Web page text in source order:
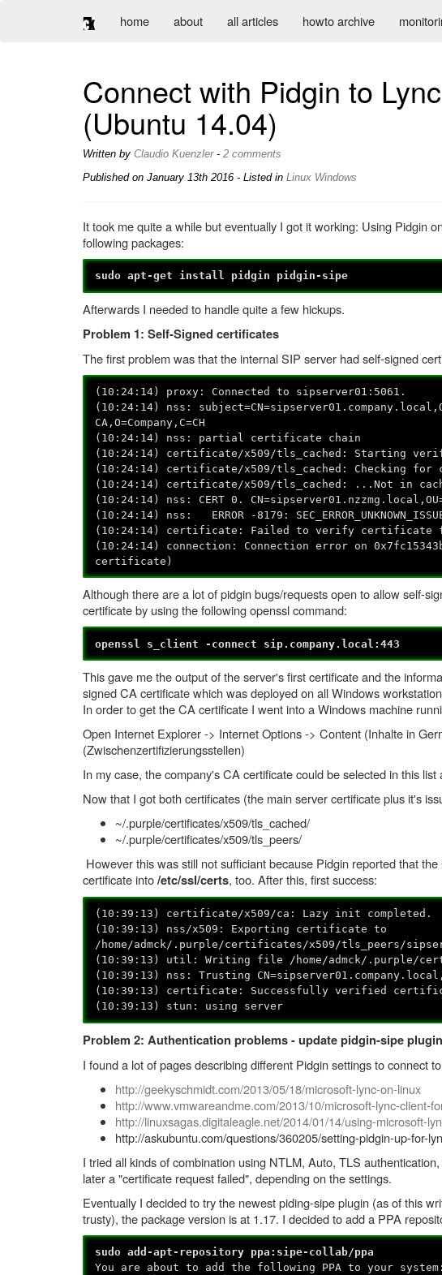
home about all articles howto archive
Connect with Pidgin to
(Ubuntu 14.04)
Written by Claudio Kuenzler- 2 comments
Published on January 13th 2016 - Listed in Linux Windows
It took me quite a while but eventually I got it working: Using Pidgin
following packages:
sudo apt-get install pidgin pidgin-sipe
Afterwards I needed to handle quite a few hickups.
Problem 1: Self-Signed certificates
The first problem was that the internal SIP server had self-signed
(10:24:14) proxy: Connected to sipserver01:5061.
(10:24:14) nss:
CA,O=Company,C=CH
(10:24:14) nss: partial certificate chain
(10:24:14) certificate/x509/tls_cached: Starting
(10:24:14) certificate/x509/tls_cached: Checking for
(10:24:14) certificate/x509/tls_cached: ...Not in
(10:24:14) nss: CERT 0.
(10:24:14) nss: ERROR -8179:
(10:24:14) certificate: Failed to verify certificate
(10:24:14) connection: Connection error on
certificate)
Although there are a lot of pidgin bugs/requests open to allow self-
certificate by using the following openssl command:
openssl s_client -connect sip.company.local:443
This gave me the output of the server's first certificate and the
signed CA certificate which was deployed on all Windows
In order to get the CA certificate I went into a Windows machine
Open Internet Explorer -> Internet Options -> Content (Inhalte in
(Zwischenzertifizierungsstellen)
In my case, the company's CA certificate could be selected in this
Now that I got both certificates (the main server certificate plus it's
~/.purple/certificates/x509/tls_cached/
~/.purple/certificates/x509/tls_peers/
However this was still not sufficiant because Pidgin reported that
certificate into/etc/ssl/certs, too. After this, first success:
(10:39:13) certificate/x509/ca: Lazy init completed.
(10:39:13) nss/x509: Exporting certificate to
/home/admck/.purple/certificates/x509/tls_peers/
(10:39:13) util: Writing file /home/admck/.purple/
(10:39:13) nss: Trusting
(10:39:13) certificate: Successfully verified
(10:39:13) stun: using server
Problem 2: Authentication problems - update pidgin-sipe plugin
I found a lot of pages describing different Pidgin settings to connect
http://geekyschmidt.com/2013/05/18/microsoft-lync-on-linux
http://www.vmwareandme.com/2013/10/microsoft-lync-client-
http://linuxsagas.digitaleagle.net/2014/01/14/using-microsoft-
http://askubuntu.com/questions/360205/setting-pidgin-up-for-
I tried all kinds of combination using NTLM, Auto, TLS
later a "certificate request failed", depending on the settings.
Eventually I decided to try the newest piding-sipe plugin (as of this
trusty), the package version is at 1.17. I decided to add a PPA
sudo add-apt-repository ppa:sipe-collab/ppa
You are about to add the following PPA to your system: